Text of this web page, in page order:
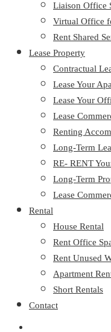
Liaison Office
Virtual Office
Rent Shared
Lease Property
Contractual
Lease Your
Lease Your
Lease
Renting
Long-Term
RE- RENT
Long-Term
Lease
Rental
House Rental
Rent Office
Rent Unused
Apartment
Short Rentals
Contact